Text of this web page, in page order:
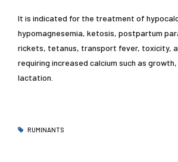
It is indicated for the treatment of
hypomagnesemia, ketosis, postpartum
rickets, tetanus, transport fever, toxicity,
requiring increased calcium such as
lactation.
RUMINANTS